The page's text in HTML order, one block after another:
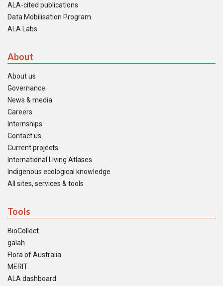
ALA-cited publications
Data Mobilisation Program
ALA Labs
About
About us
Governance
News & media
Careers
Internships
Contact us
Current projects
International Living Atlases
Indigenous ecological knowledge
All sites, services & tools
Tools
BioCollect
galah
Flora of Australia
MERIT
ALA dashboard